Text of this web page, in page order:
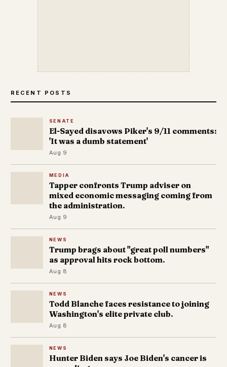
RECENT POSTS
SENATE
El-Sayed disavows Piker's 9/11 comments:
'It was a dumb statement'
Aug 9
MEDIA
Tapper confronts Trump adviser on
mixed economic messaging coming from
the administration.
Aug 9
NEWS
Trump brags about "great poll numbers"
as approval hits rock bottom.
Aug 8
NEWS
Todd Blanche faces resistance to joining
Washington's elite private club.
Aug 8
NEWS
Hunter Biden says Joe Biden's cancer is